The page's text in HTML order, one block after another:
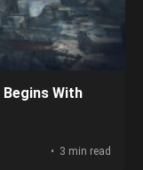
Begins With
3 min read